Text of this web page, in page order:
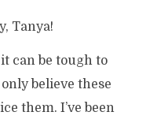
Tanya!
can be tough to
believe these
them. I’ve been